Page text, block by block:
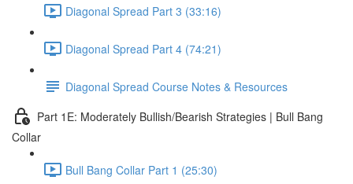
Diagonal Spread Part 3 (33:16)
Diagonal Spread Part 4 (74:21)
Diagonal Spread Course Notes & Resources
Part 1E: Moderately Bullish/Bearish Strategies | Bull Bang
Collar
Bull Bang Collar Part 1 (25:30)